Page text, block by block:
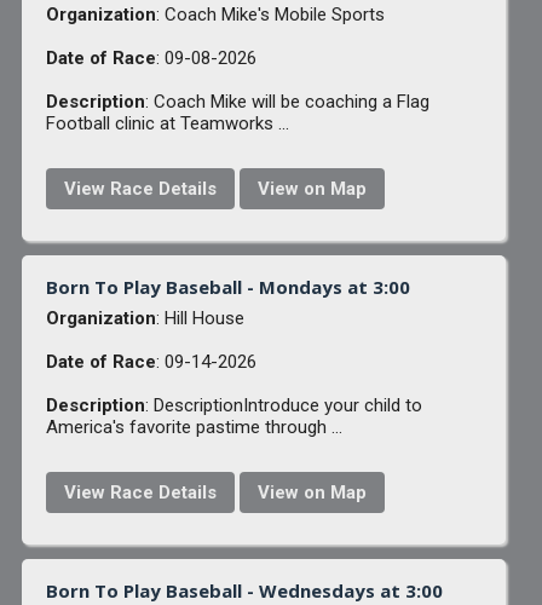
Organization: Coach Mike's Mobile Sports
Date of Race: 09-08-2026
Description: Coach Mike will be coaching a Flag
Football clinic at Teamworks ...
View Race Details View on Map
Born To Play Baseball - Mondays at 3:00
Organization: Hill House
Date of Race: 09-14-2026
Description: DescriptionIntroduce your child to
America's favorite pastime through ...
View Race Details View on Map
Born To Play Baseball - Wednesdays at 3:00